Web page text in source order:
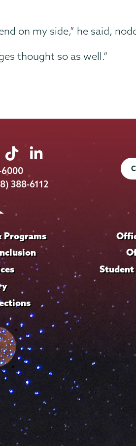
on my side,” he said,
thought so as well.”
Union
College
on
Union
on
LinkedIn
6000
388-6112
Programs